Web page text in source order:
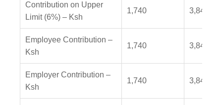
Contribution on Upper
Limit (6%) – Ksh
1,740 3,840
Employee Contribution –
Ksh
1,740 3,840
Employer Contribution –
Ksh
1,740 3,840